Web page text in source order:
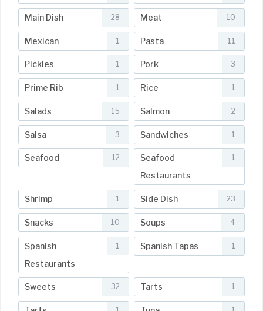
Main Dish 28 Meat 10
Mexican 1 Pasta 11
Pickles 1 Pork 3
Prime Rib 1 Rice 1
Salads 15 Salmon 2
Salsa 3 Sandwiches 1
Seafood 12
Seafood
Restaurants
1
Shrimp 1 Side Dish 23
Snacks 10 Soups 4
Spanish
Restaurants
1 Spanish Tapas 1
Sweets 32 Tarts 1